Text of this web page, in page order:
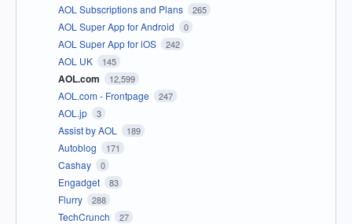
AOL Subscriptions and Plans 265
AOL Super App for Android 0
AOL Super App for iOS 242
AOL UK 145
AOL.com 12,599
AOL.com - Frontpage 247
AOL.jp 3
Assist by AOL 189
Autoblog 171
Cashay 0
Engadget 83
Flurry 288
TechCrunch 27